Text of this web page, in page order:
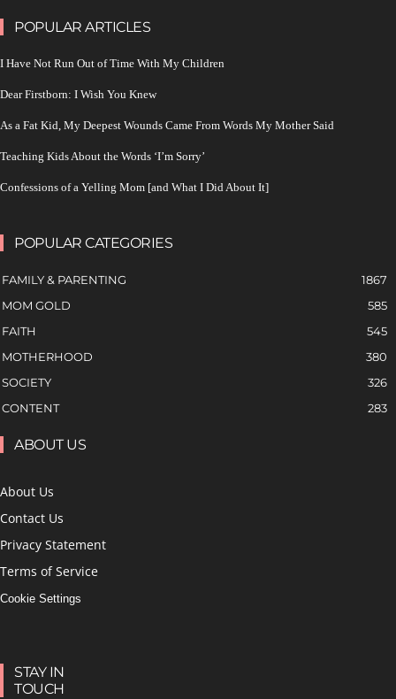
POPULAR ARTICLES
I Have Not Run Out of Time With My Children
Dear Firstborn: I Wish You Knew
As a Fat Kid, My Deepest Wounds Came From Words My Mother Said
Teaching Kids About the Words ‘I’m Sorry’
Confessions of a Yelling Mom [and What I Did About It]
POPULAR CATEGORIES
FAMILY & PARENTING
1867
MOM GOLD
585
FAITH
545
MOTHERHOOD
380
SOCIETY
326
CONTENT
283
ABOUT US
About Us
Contact Us
Privacy Statement
Terms of Service
Cookie Settings
STAY IN
TOUCH